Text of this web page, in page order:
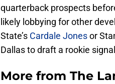
quarterback prospects
likely lobbying for other
State’s Cardale Jonesor
Dallas to draft a rookie
More from The